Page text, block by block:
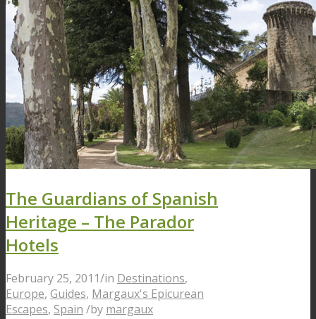
The Guardians of Spanish
Heritage – The Parador
Hotels
February 25, 2011/in Destinations,
Europe, Guides, Margaux's Epicurean
Escapes, Spain /by margaux